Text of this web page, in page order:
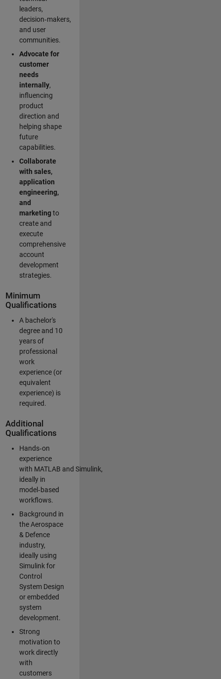
leaders,
decision‑makers,
and user
communities.
Advocate for
customer
needs
internally,
influencing
product
direction and
helping shape
future
capabilities.
Collaborate
with sales,
application
engineering,
and
marketingto
create and
execute
comprehensive
account
development
strategies.
Minimum
Qualifications
A bachelor's
degree and 10
years of
professional
work
experience (or
equivalent
experience) is
required.
Additional
Qualifications
Hands‑on
experience
with MATLAB and Simulink,
ideally in
model‑based
workflows.
Background in
the Aerospace
& Defence
industry,
ideally using
Simulink for
Control
System Design
or embedded
system
development.
Strong
motivation to
work directly
with
customers